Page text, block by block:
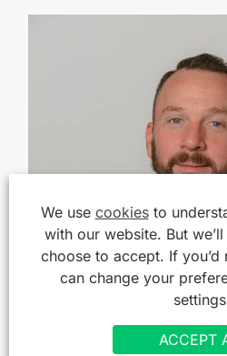
We use cookiesto
with our website. But
choose to accept. If you’d
can change your
ACCEPT